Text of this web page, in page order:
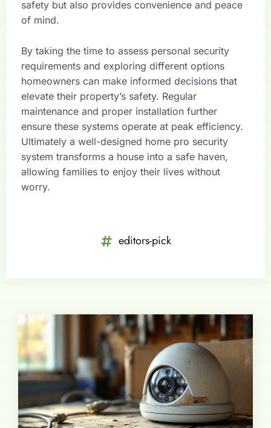
safety but also provides convenience and peace
of mind.
By taking the time to assess personal security
requirements and exploring different options
homeowners can make informed decisions that
elevate their property’s safety. Regular
maintenance and proper installation further
ensure these systems operate at peak efficiency.
Ultimately a well-designed home pro security
system transforms a house into a safe haven,
allowing families to enjoy their lives without
worry.
editors-pick